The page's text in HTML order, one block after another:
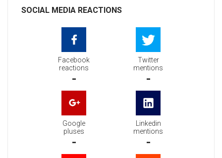
SOCIAL MEDIA REACTIONS
Facebook
reactions
-
Twitter
mentions
-
Google
pluses
-
Linkedin
mentions
-